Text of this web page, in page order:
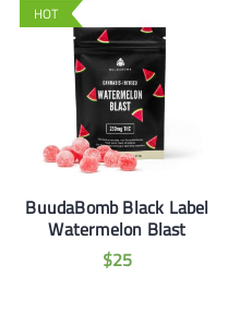
HOT
BuudaBomb Black Label
Watermelon Blast
$25